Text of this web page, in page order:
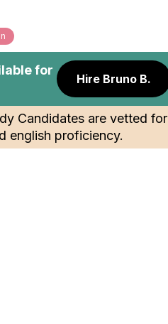
for
Hire Bruno B.
Candidates are vetted for
english proficiency.